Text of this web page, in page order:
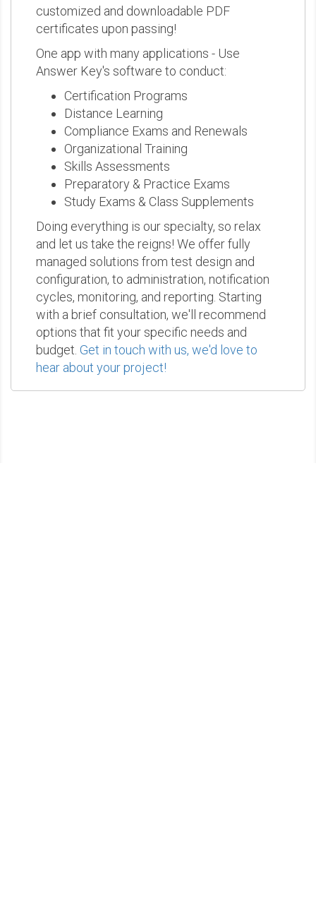
customized and downloadable PDF
certificates upon passing!
One app with many applications - Use
Answer Key's software to conduct:
Certification Programs
Distance Learning
Compliance Exams and Renewals
Organizational Training
Skills Assessments
Preparatory & Practice Exams
Study Exams & Class Supplements
Doing everything is our specialty, so relax
and let us take the reigns! We offer fully
managed solutions from test design and
configuration, to administration, notification
cycles, monitoring, and reporting. Starting
with a brief consultation, we'll recommend
options that fit your specific needs and
budget. Get in touch with us, we'd love to
hear about your project!